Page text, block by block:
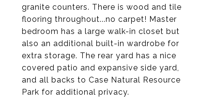
granite counters. There is wood and tile
flooring throughout...no carpet! Master
bedroom has a large walk-in closet but
also an additional built-in wardrobe for
extra storage. The rear yard has a nice
covered patio and expansive side yard,
and all backs to Case Natural Resource
Park for additional privacy.